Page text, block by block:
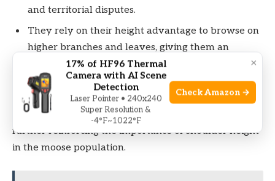
and territorial disputes.
They rely on their height advantage to browse on
higher branches and leaves, giving them an
advantage in unproductive food seasons.
Additionally, female moose, known as cows, tend to
choose mates based on their height and dominance,
further reinforcing the importance of shoulder height
in the moose population.
×
17% of HF96 Thermal
Camera with AI Scene
Detection
Laser Pointer • 240x240
Super Resolution &
-4°F~1022°F
Check Amazon →